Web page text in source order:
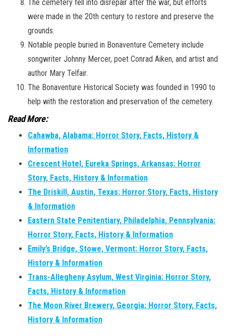
The cemetery fell into disrepair after the war, but efforts
were made in the 20th century to restore and preserve the
grounds.
Notable people buried in Bonaventure Cemetery include
songwriter Johnny Mercer, poet Conrad Aiken, and artist and
author Mary Telfair.
The Bonaventure Historical Society was founded in 1990 to
help with the restoration and preservation of the cemetery.
Read More:
Cahawba, Alabama: Horror Story, Facts, History &
Information
Crescent Hotel, Eureka Springs, Arkansas: Horror
Story, Facts, History & Information
The Driskill, Austin, Texas: Horror Story, Facts, History
& Information
Eastern State Penitentiary, Philadelphia, Pennsylvania:
Horror Story, Facts, History & Information
Emily’s Bridge, Stowe, Vermont: Horror Story, Facts,
History & Information
Trans-Allegheny Asylum, West Virginia: Horror Story,
Facts, History & Information
The Moon River Brewery, Georgia: Horror Story, Facts,
History & Information